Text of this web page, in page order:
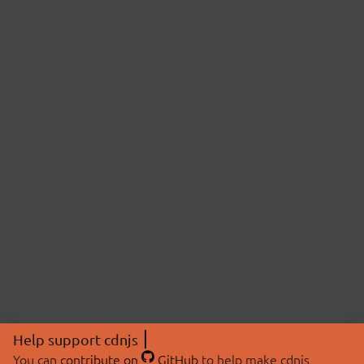
Help support cdnjs
You can contribute on GitHubto help make cdnjs